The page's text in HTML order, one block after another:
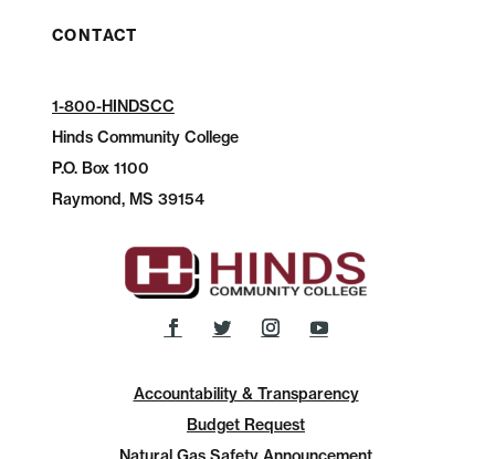
CONTACT
1-800-HINDSCC
Hinds Community College
P.O.Box 1100
Raymond, MS 39154
Accountability & Transparency
Budget Request